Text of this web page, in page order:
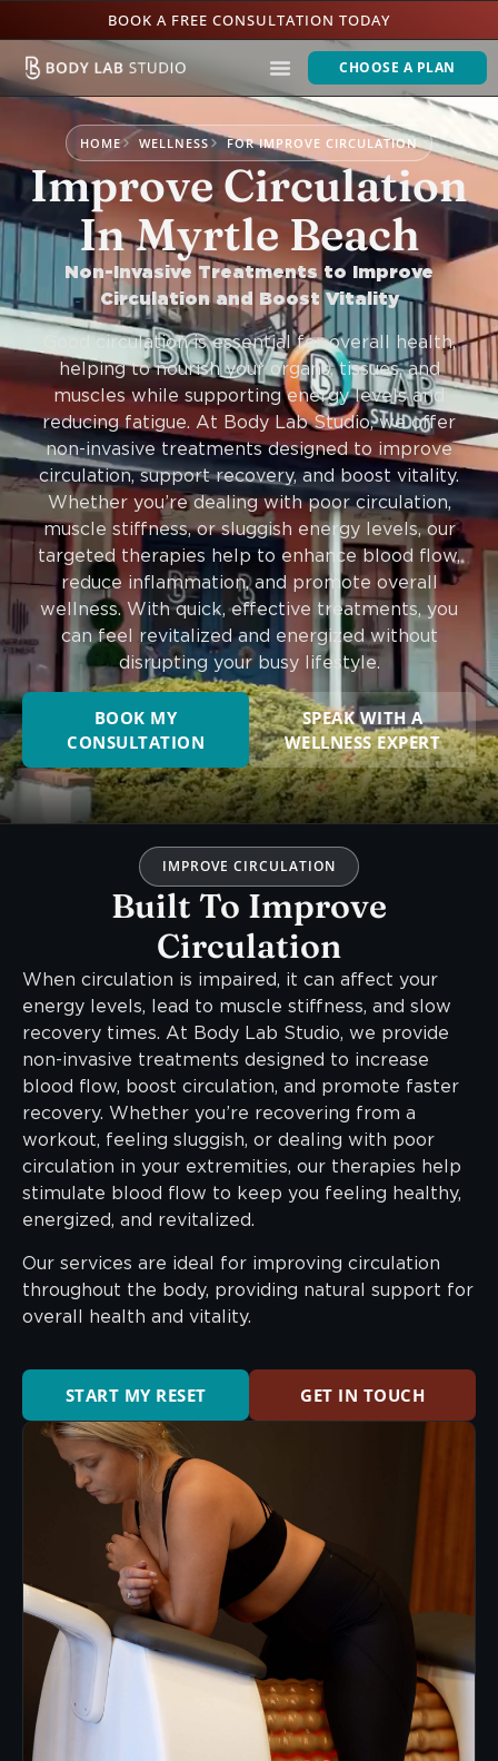
BOOK A FREE CONSULTATION TODAY
CHOOSE A PLAN
HOME WELLNESS FOR IMPROVE CIRCULATION
Improve Circulation
In Myrtle Beach
Non-Invasive Treatments to Improve
Circulation and Boost Vitality
Good circulation is essential for overall health,
helping to nourish your organs, tissues, and
muscles while supporting energy levels and
reducing fatigue. At Body Lab Studio, we offer
non-invasive treatments designed to improve
circulation, support recovery, and boost vitality.
Whether you’re dealing with poor circulation,
muscle stiffness, or sluggish energy levels, our
targeted therapies help to enhance blood flow,
reduce inflammation, and promote overall
wellness. With quick, effective treatments, you
can feel revitalized and energized without
disrupting your busy lifestyle.
BOOK MY
CONSULTATION
SPEAK WITH A
WELLNESS EXPERT
IMPROVE CIRCULATION
Built To Improve
Circulation
When circulation is impaired, it can affect your
energy levels, lead to muscle stiffness, and slow
recovery times. At Body Lab Studio, we provide
non-invasive treatments designed to increase
blood flow, boost circulation, and promote faster
recovery. Whether you’re recovering from a
workout, feeling sluggish, or dealing with poor
circulation in your extremities, our therapies help
stimulate blood flow to keep you feeling healthy,
energized, and revitalized.
Our services are ideal for improving circulation
throughout the body, providing natural support for
overall health and vitality.
START MY RESET GET IN TOUCH